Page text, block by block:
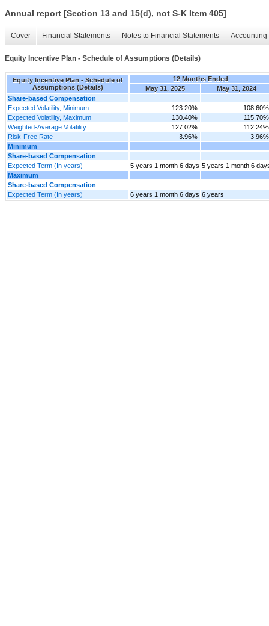
Annual report [Section 13 and 15(d), not S-K Item 405]
Cover Financial Statements Notes to Financial Statements
Equity Incentive Plan - Schedule of Assumptions (Details)
Equity Incentive Plan - Schedule of
Assumptions (Details)
12 Months Ended
May 31, 2025
May 31, 2024
Share-based Compensation
Expected Volatility, Minimum
123.20%
108.60%
Expected Volatility, Maximum
130.40%
115.70%
Weighted-Average Volatility
127.02%
112.24%
Risk-Free Rate
3.96%
3.96%
Minimum
Share-based Compensation
Expected Term (In years)
5 years 1 month 6 days 5 years 1 month 6
Maximum
Share-based Compensation
Expected Term (In years)
6 years 1 month 6 days 6 years